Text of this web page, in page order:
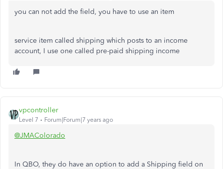
you can not add the field, you have to use an item
service item called shipping which posts to an income
account, I use one called pre-paid shipping income
vpcontroller
Level 7 Forum|Forum|7 years ago
@JMAColorado
In QBO, they do have an option to add a Shipping field on